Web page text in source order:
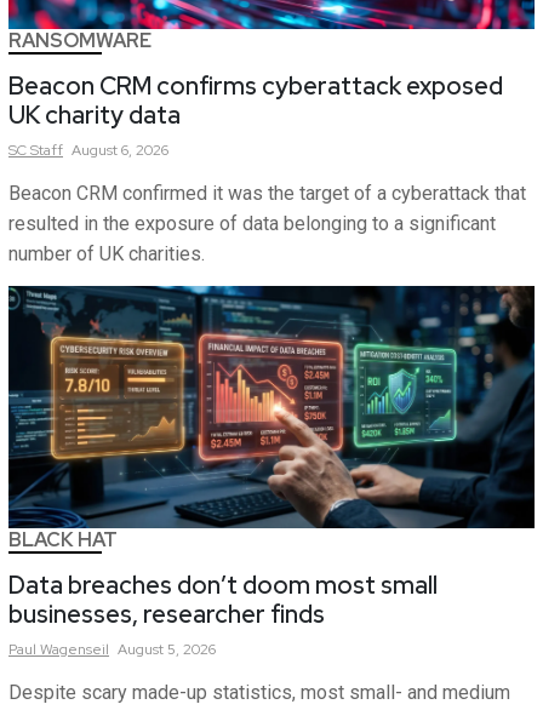
RANSOMWARE
Beacon CRM confirms cyberattack exposed
UK charity data
SCStaff August 6, 2026
Beacon CRM confirmed it was the target of a cyberattack that
resulted in the exposure of data belonging to a significant
number of UK charities.
BLACK HAT
Data breaches don’t doom most small
businesses, researcher finds
Paul Wagenseil August 5, 2026
Despite scary made-up statistics, most small- and medium